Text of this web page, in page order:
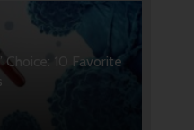
Choice: 10 Favorite